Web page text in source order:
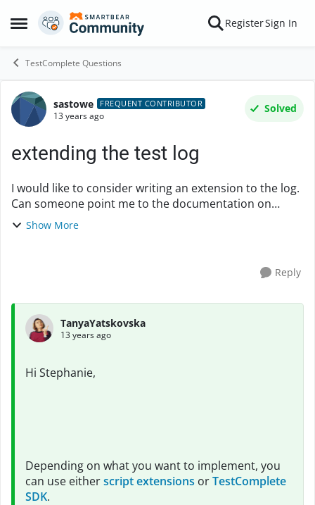
Open Side Menu
Skip to content RegisterSign In
TestComplete Questions
Forum Discussion
sastowe FREQUENT CONTRIBUTOR
13 years ago
Solved
extending the test log
I would like to consider writing an extension to the log.
Can someone point me to the documentation on
creating extensions? Particularly if there is anythign
Show More
Reply
TanyaYatskovska
13 years ago
Hi Stephanie,
Depending on what you want to implement, you
can use eitherscript extensions orTestComplete
SDK.